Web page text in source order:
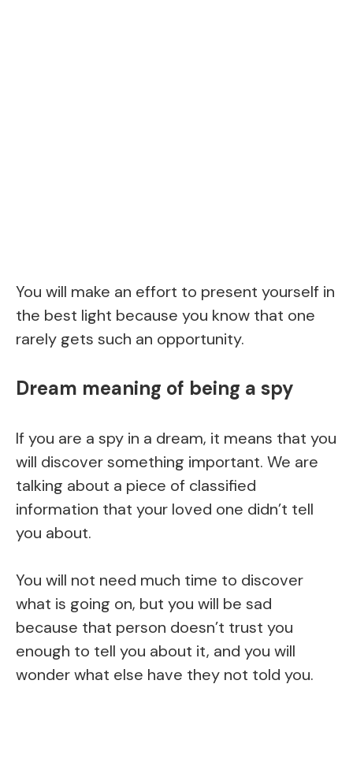
You will make an effort to present yourself in
the best light because you know that one
rarely gets such an opportunity.
Dream meaning of being a spy
If you are a spy in a dream, it means that you
will discover something important. We are
talking about a piece of classified
information that your loved one didn’t tell
you about.
You will not need much time to discover
what is going on, but you will be sad
because that person doesn’t trust you
enough to tell you about it, and you will
wonder what else have they not told you.